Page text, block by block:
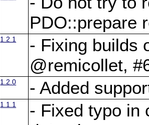
PDO::prepare
1.2.1
- Fixing builds
@remicollet,
1.2.0 - Added
1.1.1
- Fixed typo in